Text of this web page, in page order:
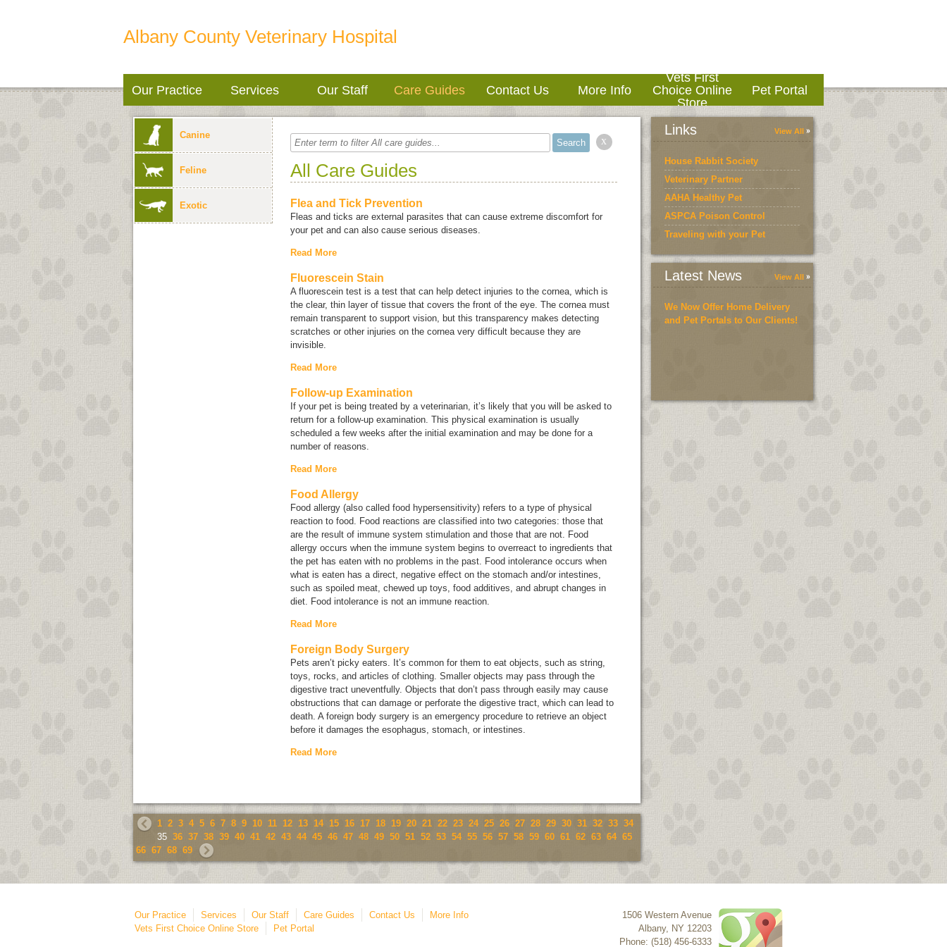
Albany County Veterinary Hospital
Our Practice Services Our Staff Care Guides Contact Us More Info
Vets First
Choice Online
Store
Pet Portal
Canine
Feline
Exotic
x
All Care Guides
Flea and Tick Prevention
Fleas and ticks are external parasites that can cause extreme discomfort for
your pet and can also cause serious diseases.
Read More
Fluorescein Stain
A fluorescein test is a test that can help detect injuries to the cornea, which is
the clear, thin layer of tissue that covers the front of the eye. The cornea must
remain transparent to support vision, but this transparency makes detecting
scratches or other injuries on the cornea very difficult because they are
invisible.
Read More
Follow-up Examination
If your pet is being treated by a veterinarian, it’s likely that you will be asked to
return for a follow-up examination. This physical examination is usually
scheduled a few weeks after the initial examination and may be done for a
number of reasons.
Read More
Food Allergy
Food allergy (also called food hypersensitivity) refers to a type of physical
reaction to food. Food reactions are classified into two categories: those that
are the result of immune system stimulation and those that are not. Food
allergy occurs when the immune system begins to overreact to ingredients that
the pet has eaten with no problems in the past. Food intolerance occurs when
what is eaten has a direct, negative effect on the stomach and/or intestines,
such as spoiled meat, chewed up toys, food additives, and abrupt changes in
diet. Food intolerance is not an immune reaction.
Read More
Foreign Body Surgery
Pets aren’t picky eaters. It’s common for them to eat objects, such as string,
toys, rocks, and articles of clothing. Smaller objects may pass through the
digestive tract uneventfully. Objects that don’t pass through easily may cause
obstructions that can damage or perforate the digestive tract, which can lead to
death. A foreign body surgery is an emergency procedure to retrieve an object
before it damages the esophagus, stomach, or intestines.
Read More
1 2 3 4 5 6 7 8 9 10 11 12 13 14 15 16 17 18 19 20 21 22 23 24 25 26 27 28 29 30 31 32 33 34
35 36 37 38 39 40 41 42 43 44 45 46 47 48 49 50 51 52 53 54 55 56 57 58 59 60 61 62 63 64 65
66 67 68 69
Links View All
House Rabbit Society
Veterinary Partner
AAHA Healthy Pet
ASPCA Poison Control
Traveling with your Pet
Latest News View All
We Now Offer Home Delivery
and Pet Portals to Our Clients!
Our Practice Services Our Staff Care Guides Contact Us
More Info
Vets First Choice Online Store
Pet Portal
1506 Western Avenue
Albany, NY 12203
Phone: (518) 456-6333